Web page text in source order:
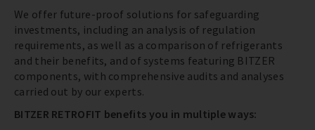
We offer future-proof solutions for safeguarding
investments, including an analysis of regulation
requirements, as well as a comparison of refrigerants
and their benefits, and of systems featuring BITZER
components, with comprehensive audits and analyses
carried out by our experts.
BITZER RETROFIT benefits you in multiple ways: